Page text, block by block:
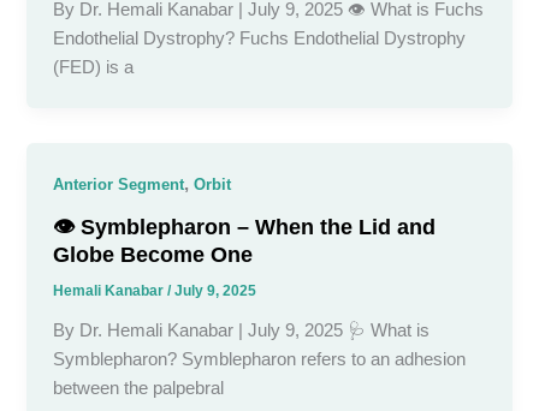
By Dr. Hemali Kanabar | July 9, 2025 👁️ What is Fuchs
Endothelial Dystrophy? Fuchs Endothelial Dystrophy
(FED) is a
Anterior Segment,Orbit
👁️ Symblepharon – When the Lid and
Globe Become One
Hemali Kanabar/July 9, 2025
By Dr. Hemali Kanabar | July 9, 2025 🩺 What is
Symblepharon? Symblepharon refers to an adhesion
between the palpebral